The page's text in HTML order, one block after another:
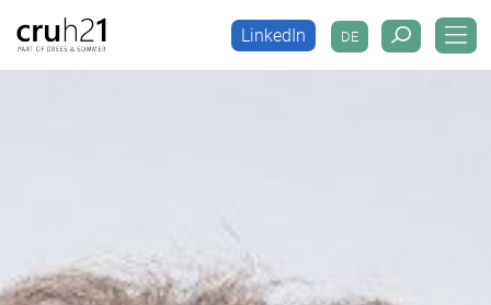
DE
LinkedIn DE
LinkedIn